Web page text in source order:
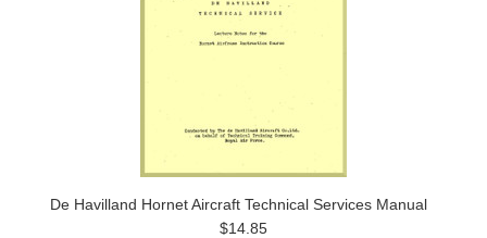
De Havilland Hornet Aircraft Technical Services Manual
$14.85